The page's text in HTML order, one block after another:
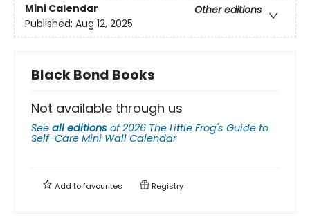
Mini Calendar
Other editions
Published: Aug 12, 2025
Black Bond Books
Not available through us
See all editions of2026 The Little Frog's Guide to
Self-Care Mini Wall Calendar
Add tofavourites Registry